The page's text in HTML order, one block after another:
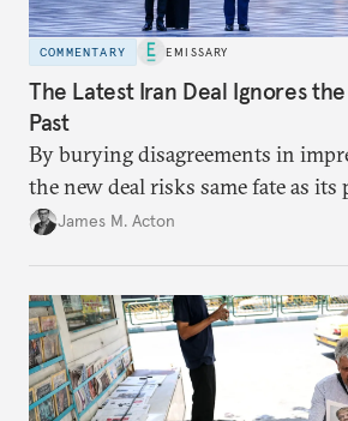
COMMENTARY EMISSARY
The Latest Iran Deal Ignores
Past
By burying disagreements in
the new deal risks same fate as its
James M. Acton